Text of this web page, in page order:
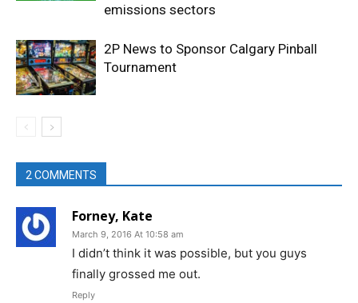
emissions sectors
2P News to Sponsor Calgary Pinball
Tournament
2 COMMENTS
Forney, Kate
March 9, 2016 At 10:58 am
I didn’t think it was possible, but you guys
finally grossed me out.
Reply